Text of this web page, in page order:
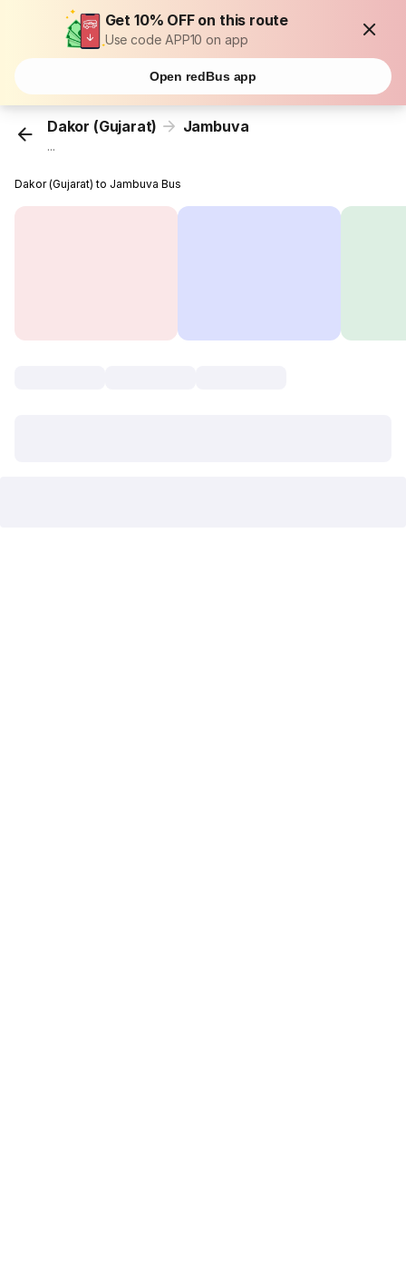
Get 10% OFF on this route
Use code APP10 on app
Open redBus app
Dakor (Gujarat) Jambuva
...
Dakor (Gujarat) to Jambuva Bus